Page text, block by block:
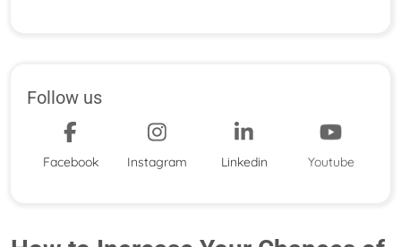
Follow us
Facebook Instagram Linkedin Youtube